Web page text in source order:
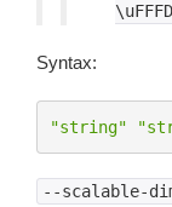
Syntax:
"string"
--scalable-